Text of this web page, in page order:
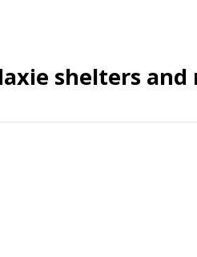
shelters and